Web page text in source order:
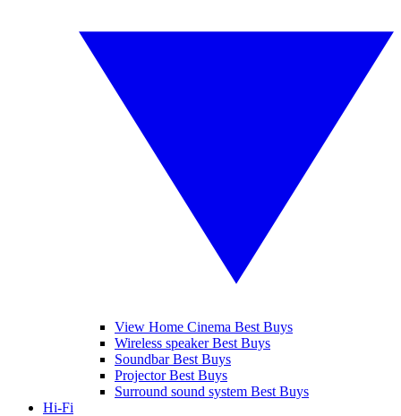
View Home Cinema Best Buys
Wireless speaker Best Buys
Soundbar Best Buys
Projector Best Buys
Surround sound system Best Buys
Hi-Fi